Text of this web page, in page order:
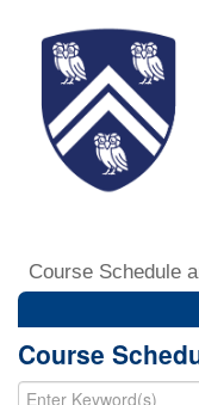
Course Schedule
Course